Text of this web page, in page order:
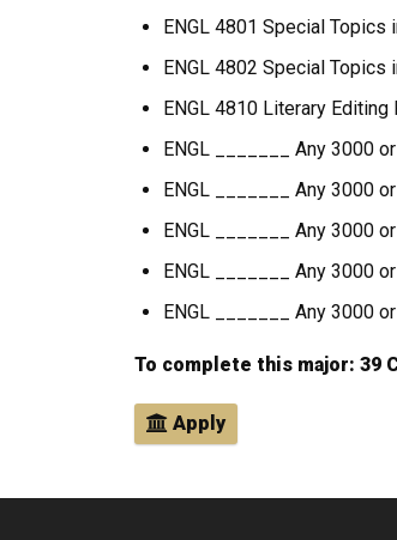
ENGL 4801 Special Topics
ENGL 4802 Special Topics
ENGL 4810 Literary Editing
ENGL _______ Any 3000
ENGL _______ Any 3000
ENGL _______ Any 3000
ENGL _______ Any 3000
ENGL _______ Any 3000
To complete this major: 39
Apply